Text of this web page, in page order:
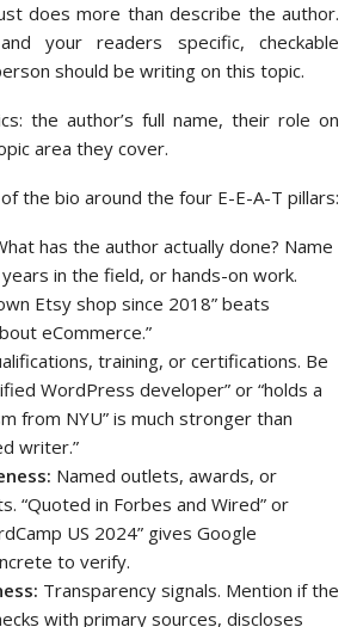
does more than describe the author.
your readers specific, checkable
should be writing on this topic.
the author’s full name, their role on
area they cover.
the bio around the four E-E-A-T pillars:
has the author actually done? Name
in the field, or hands-on work.
Etsy shop since 2018” beats
eCommerce.”
training, or certifications. Be
WordPress developer” or “holds a
from NYU” is much stronger than
writer.”
Named outlets, awards, or
“Quoted in Forbes and Wired” or
US 2024” gives Google
to verify.
Transparency signals. Mention if the
with primary sources, discloses